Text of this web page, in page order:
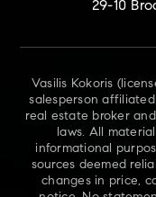
29-10
Vasilis Kokoris
salesperson
real estate broker
laws. All
informational
sources deemed
changes in price,